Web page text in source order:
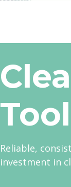
Tool
Reliable,
investment in